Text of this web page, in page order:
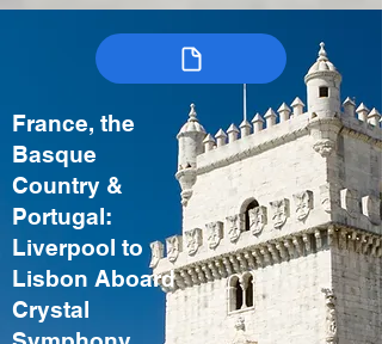
France, the
Basque
Country &
Portugal:
Liverpool to
Lisbon Aboard
Crystal